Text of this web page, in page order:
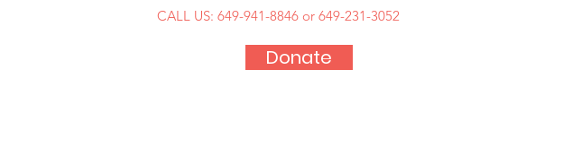
Donate
CALL US: 649-941-8846 or 649-231-3052